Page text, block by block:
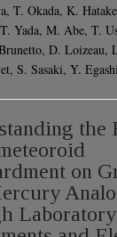
T. Okada, K.
Yada, M. Abe, T.
D. Loizeau,
S. Sasaki, Y.
the
on
Laboratory